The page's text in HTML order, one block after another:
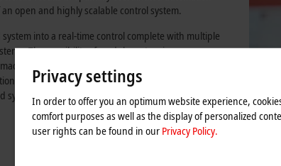
open and highly scalable control system.
into a real-time control complete with multiple
The possibility of modular extensions means
at any time. If required, the openness of the
of third-party components, but also customized
This ensures flexibility and investment
Privacy settings
In order to offer you an optimum website experience,
comfort purposes as well as the display of personalized
user rights can be found in our Privacy Policy.